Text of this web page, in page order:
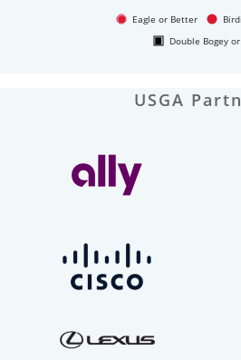
Eagle or Better
Double Bogey
USGA